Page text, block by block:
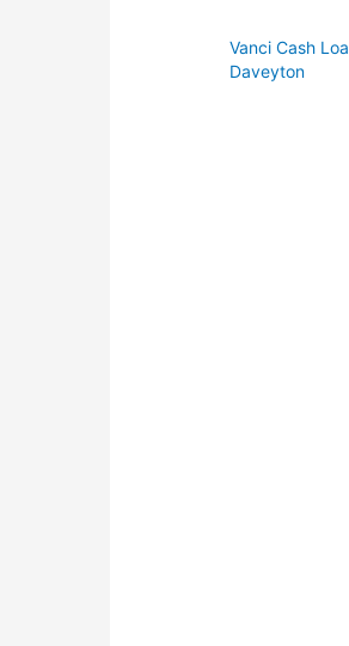
Vanci Cash
Daveyton